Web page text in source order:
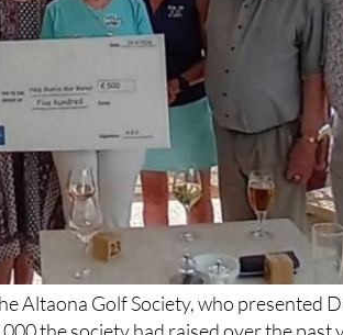
Altaona Golf Society, who presented
the society had raised over the past